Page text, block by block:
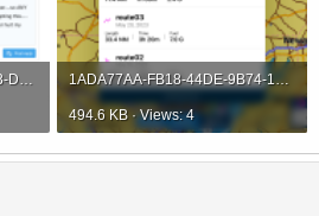
879AEC57-893E-4B14-9DC3-D10621CB0D62.png 1ADA77AA-FB18-44DE-9B74-187BE669C48B.png
494.6 KB · Views: 4